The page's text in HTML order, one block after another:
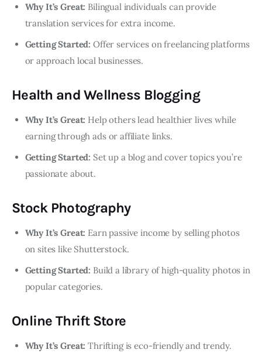
Why It’s Great: Bilingual individuals can provide
translation services for extra income.
Getting Started: Offer services on freelancing platforms
or approach local businesses.
Health and Wellness Blogging
Why It’s Great: Help others lead healthier lives while
earning through ads or affiliate links.
Getting Started: Set up a blog and cover topics you’re
passionate about.
Stock Photography
Why It’s Great: Earn passive income by selling photos
on sites like Shutterstock.
Getting Started: Build a library of high-quality photos in
popular categories.
Online Thrift Store
Why It’s Great: Thrifting is eco-friendly and trendy.